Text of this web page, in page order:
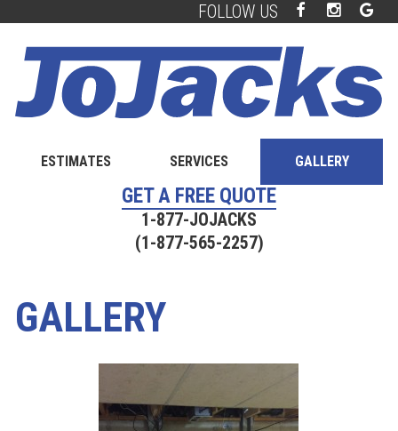
main
content
footer
FOLLOW US Facebook
ESTIMATES SERVICES GALLERY
GET A FREE QUOTE
1-877-JOJACKS
(1-877-565-2257)
GALLERY